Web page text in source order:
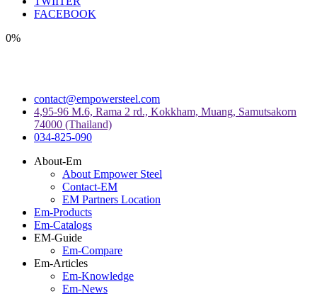
FACEBOOK
0%
contact@empowersteel.com
4,95-96 M.6, Rama 2 rd., Kokkham, Muang, Samutsakorn
74000 (Thailand)
034-825-090
About-Em
About Empower Steel
Contact-EM
EM Partners Location
Em-Products
Em-Catalogs
EM-Guide
Em-Compare
Em-Articles
Em-Knowledge
Em-News